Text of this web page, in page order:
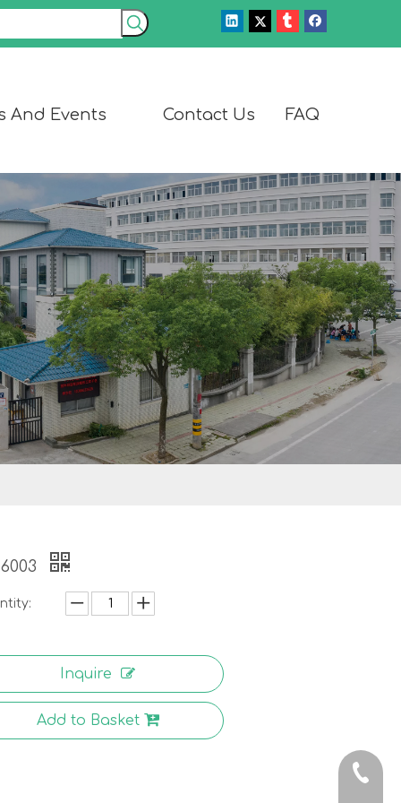
And Events Contact Us FAQ
Inquire
Add to Basket
0086-